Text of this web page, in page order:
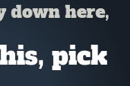
down here,
pick